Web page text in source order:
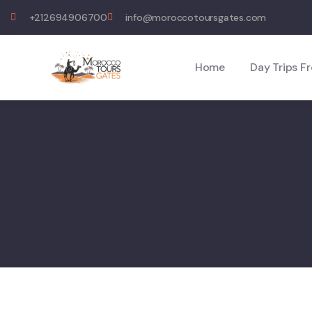
+212694906700 info@moroccotoursgates.com
Home Day Trips